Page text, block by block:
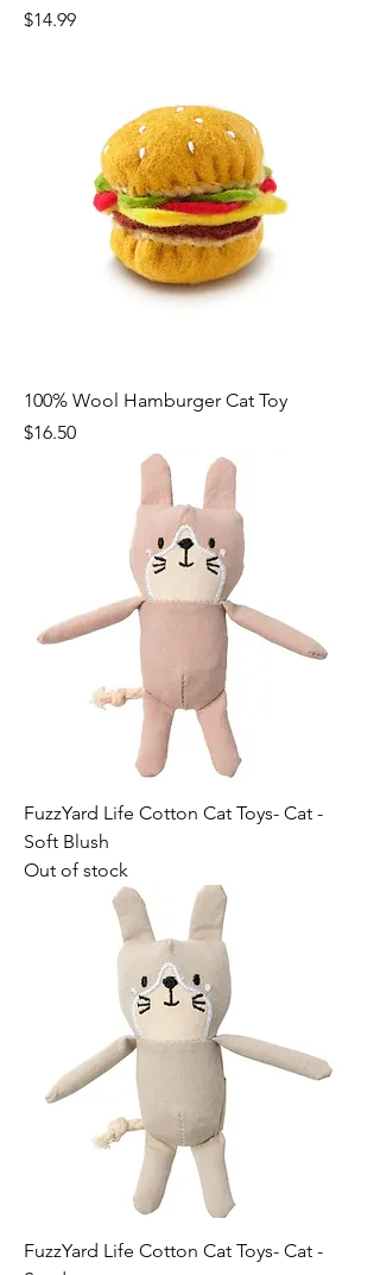
Price
$14.99
100% Wool Hamburger Cat Toy
Price
$16.50
FuzzYard Life Cotton Cat Toys- Cat -
Soft Blush
Out of stock
FuzzYard Life Cotton Cat Toys- Cat -